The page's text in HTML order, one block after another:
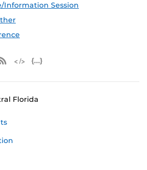
Information Session
iCal Feed (ICS)
Microsoft Outlook Feed (ICS)
RSS Feed
Florida